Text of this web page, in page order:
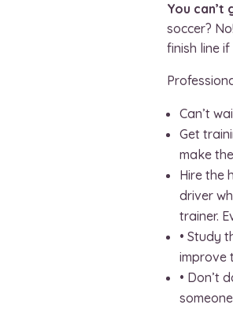
You can’t
soccer?
finish line
Can’t
Get
make
Hire the
driver
trainer.
• Study
improve
• Don’t